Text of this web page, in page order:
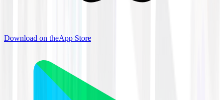
Download on theApp Store